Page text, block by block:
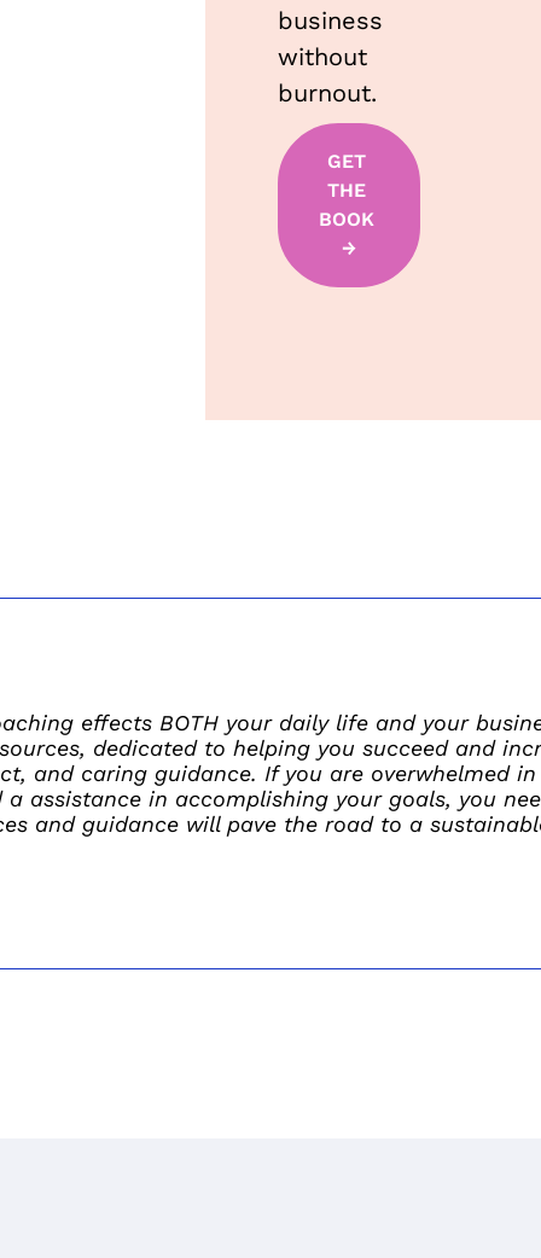
business
without
burnout.
GET
THE
BOOK
→
effects BOTH your daily life and your
dedicated to helping you succeed and
and caring guidance. If you are overwhelmed in
assistance in accomplishing your goals, you
and guidance will pave the road to a